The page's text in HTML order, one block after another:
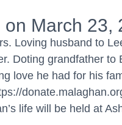
March 23,
Loving husband to
Doting grandfather
love he had for his
life will be held at